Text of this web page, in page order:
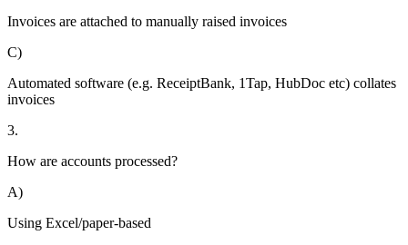
Invoices are attached to manually raised invoices
C)
Automated software (e.g. ReceiptBank, 1Tap, HubDoc etc) collates
invoices
3.
How are accounts processed?
A)
Using Excel/paper-based